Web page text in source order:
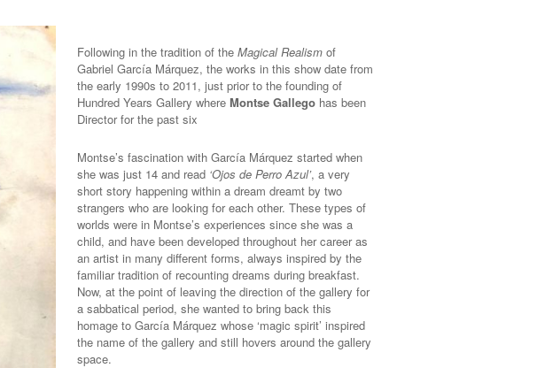
Following in the tradition of the Magical Realism of
Gabriel García Márquez, the works in this show date from
the early 1990s to 2011, just prior to the founding of
Hundred Years Gallery where Montse Gallego has been
Director for the past six
Montse’s fascination with García Márquez started when
she was just 14 and read ‘Ojos de Perro Azul’, a very
short story happening within a dream dreamt by two
strangers who are looking for each other. These types of
worlds were in Montse’s experiences since she was a
child, and have been developed throughout her career as
an artist in many different forms, always inspired by the
familiar tradition of recounting dreams during breakfast.
Now, at the point of leaving the direction of the gallery for
a sabbatical period, she wanted to bring back this
homage to García Márquez whose ‘magic spirit’ inspired
the name of the gallery and still hovers around the gallery
space.